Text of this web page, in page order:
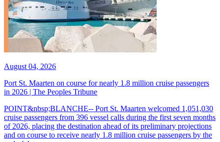
August 04, 2026
Port St. Maarten on course for nearly 1.8 million cruise passengers
in 2026 | The Peoples Tribune
POINT&nbsp;BLANCHE-- Port St. Maarten welcomed 1,051,030
cruise passengers from 396 vessel calls during the first seven months
of 2026, placing the destination ahead of its preliminary projections
and on course to receive nearly 1.8 million cruise passengers by the